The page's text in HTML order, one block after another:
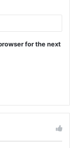
for the next